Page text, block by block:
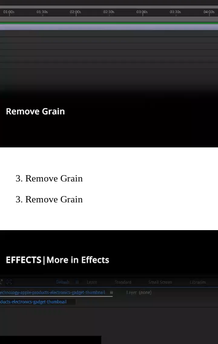
3. Remove Grain
3. Remove Grain